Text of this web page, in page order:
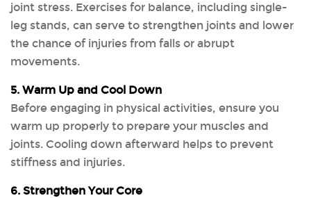
joint stress. Exercises for balance, including single-
leg stands, can serve to strengthen joints and lower
the chance of injuries from falls or abrupt
movements.
5. Warm Up and Cool Down
Before engaging in physical activities, ensure you
warm up properly to prepare your muscles and
joints. Cooling down afterward helps to prevent
stiffness and injuries.
6. Strengthen Your Core